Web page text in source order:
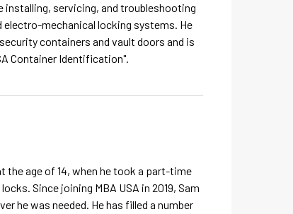
installing, servicing, and troubleshooting
electro-mechanical locking systems. He
containers and vault doors and is
Container Identification".
the age of 14, when he took a part-time
Since joining MBA USA in 2019, Sam
he was needed. He has filled a number